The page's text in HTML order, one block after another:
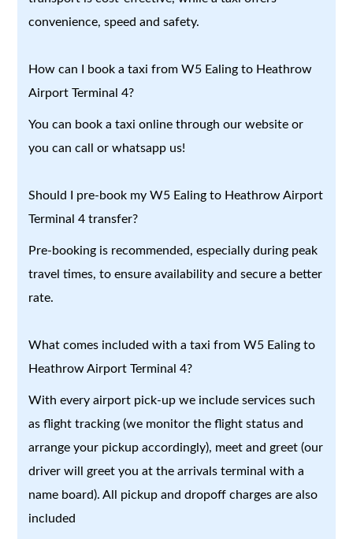
convenience, speed and safety.
How can I book a taxi from W5 Ealing to Heathrow
Airport Terminal 4?
You can book a taxi online through our website or
you can call or whatsapp us!
Should I pre-book my W5 Ealing to Heathrow Airport
Terminal 4 transfer?
Pre-booking is recommended, especially during peak
travel times, to ensure availability and secure a better
rate.
What comes included with a taxi from W5 Ealing to
Heathrow Airport Terminal 4?
With every airport pick-up we include services such
as flight tracking (we monitor the flight status and
arrange your pickup accordingly), meet and greet (our
driver will greet you at the arrivals terminal with a
name board). All pickup and dropoff charges are also
included